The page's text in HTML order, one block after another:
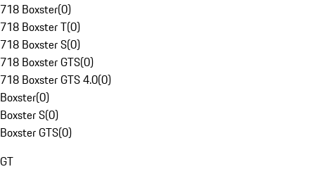
718 Boxster(0)
718 Boxster T(0)
718 Boxster S(0)
718 Boxster GTS(0)
718 Boxster GTS 4.0(0)
Boxster(0)
Boxster S(0)
Boxster GTS(0)
GT